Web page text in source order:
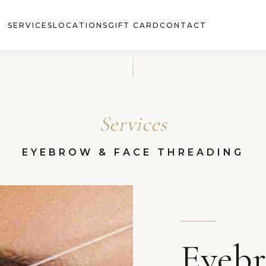
SERVICESLOCATIONSGIFT CARD CONTACT
Services
EYEBROW & FACE THREADING